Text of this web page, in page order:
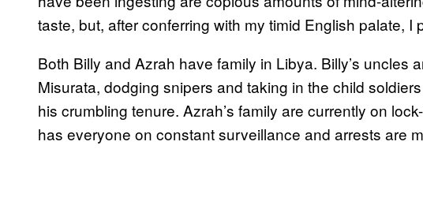
taste, but, after conferring with my timid English palate, I
Both Billy and Azrah have family in Libya. Billy’s uncles
Misurata, dodging snipers and taking in the child
his crumbling tenure. Azrah’s family are currently on
has everyone on constant surveillance and arrests are